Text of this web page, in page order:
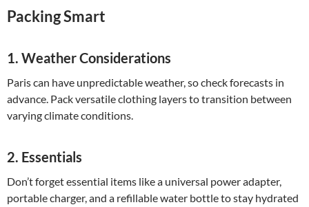
Packing Smart
1. Weather Considerations
Paris can have unpredictable weather, so check forecasts in
advance. Pack versatile clothing layers to transition between
varying climate conditions.
2. Essentials
Don’t forget essential items like a universal power adapter,
portable charger, and a refillable water bottle to stay hydrated